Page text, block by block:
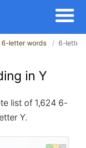
6-letter words 6-letter
in Y
list of 1,624 6-
Y.